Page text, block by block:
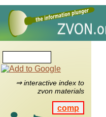
⇒ interactive index to
zvon materials
comp